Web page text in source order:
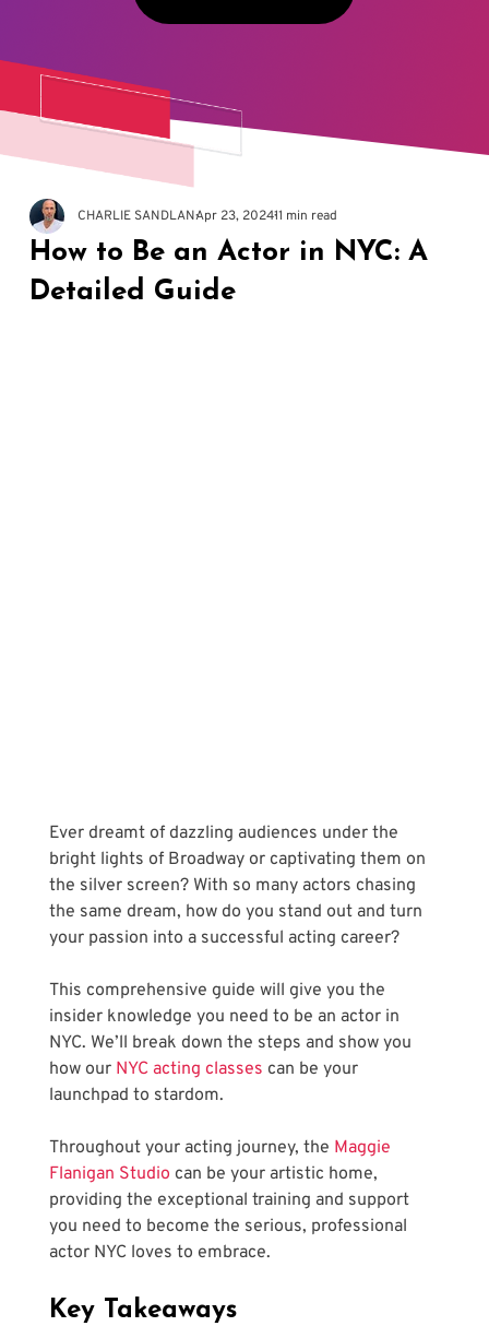
How to Be an Actor in NYC: A
Detailed Guide
CHARLIE SANDLANApr 23, 202411 min read
Ever dreamt of dazzling audiences under the
bright lights of Broadway or captivating them on
the silver screen? With so many actors chasing
the same dream, how do you stand out and turn
your passion into a successful acting career?
This comprehensive guide will give you the
insider knowledge you need to be an actor in
NYC. We’ll break down the steps and show you
how our NYC acting classes can be your
launchpad to stardom.
Throughout your acting journey, the Maggie
Flanigan Studio can be your artistic home,
providing the exceptional training and support
you need to become the serious, professional
actor NYC loves to embrace.
Key Takeaways